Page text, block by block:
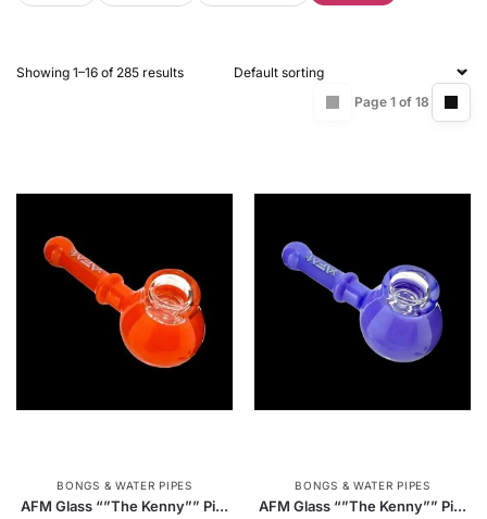
Showing 1–16 of 285 results
Page 1 of 18
BONGS & WATER PIPES
AFM Glass “”The Kenny”” Pi...
BONGS & WATER PIPES
AFM Glass “”The Kenny”” Pi...